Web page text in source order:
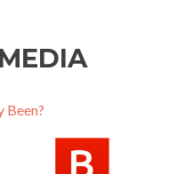
Been?